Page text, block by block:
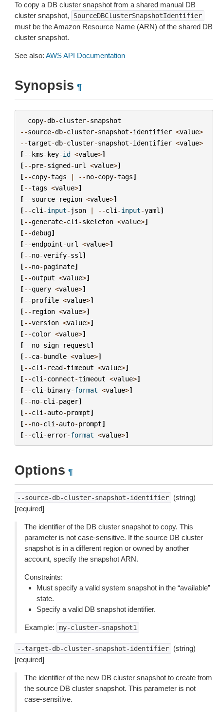
To copy a DB cluster snapshot from a shared manual DB
cluster snapshot,
SourceDBClusterSnapshotIdentifier
must be the Amazon Resource Name (ARN) of the shared DB
cluster snapshot.
See also: AWS API Documentation
Synopsis ¶
copy-db-cluster-snapshot
--source-db-cluster-snapshot-identifier <value>
--target-db-cluster-snapshot-identifier <value>
[--kms-key-id <value>]
[--pre-signed-url <value>]
[--copy-tags | --no-copy-tags]
[--tags <value>]
[--source- region <value>]
[--cli -input- json | --cli -input-yaml ]
[--generate-cli -skeleton <value>]
[--debug]
[--endpoint-url <value>]
[--no-verify-ssl ]
[--no-paginate]
[--output <value>]
[--query <value>]
[--profile <value>]
[-- region <value>]
[--version <value>]
[--color <value>]
[--no-sign- request]
[--ca-bundle <value>]
[--cli - read-timeout <value>]
[--cli -connect-timeout <value>]
[--cli -binary-format <value>]
[--no-cli -pager]
[--cli -auto-prompt]
[--no-cli -auto-prompt]
[--cli -error-format <value>]
Options ¶
--source-db-cluster-snapshot-identifier
(string)
[required]
The identifier of the DB cluster snapshot to copy. This
parameter is not case-sensitive. If the source DB cluster
snapshot is in a different region or owned by another
account, specify the snapshot ARN.
Constraints:
Must specify a valid system snapshot in the “available”
state.
Specify a valid DB snapshot identifier.
Example: my-cluster-snapshot1
--target-db-cluster-snapshot-identifier
(string)
[required]
The identifier of the new DB cluster snapshot to create from
the source DB cluster snapshot. This parameter is not
case-sensitive.